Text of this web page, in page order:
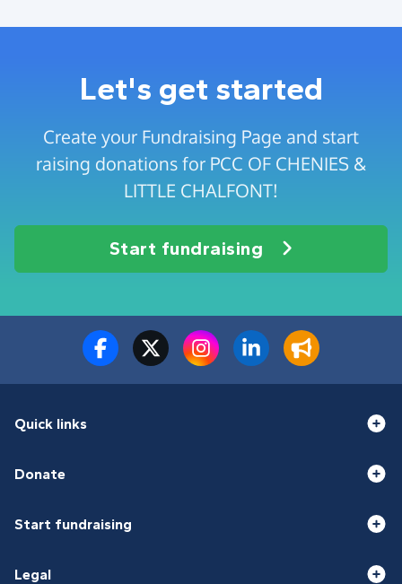
Let's get started
Create your Fundraising Page and start
raising donations for PCC OF CHENIES &
LITTLE CHALFONT!
Start fundraising
Quick links
Donate
Start fundraising
Legal